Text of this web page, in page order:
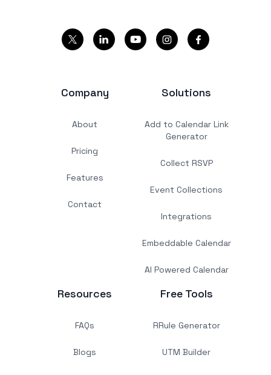
Company
About
Pricing
Features
Contact
Solutions
Add to Calendar Link
Generator
Collect RSVP
Event Collections
Integrations
Embeddable Calendar
AI Powered Calendar
Resources
FAQs
Blogs
Free Tools
RRule Generator
UTM Builder